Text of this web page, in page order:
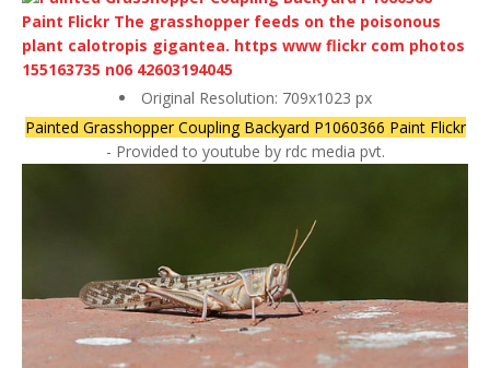
Original Resolution: 709x1023 px
Painted Grasshopper Coupling Backyard P1060366 Paint Flickr
- Provided to youtube by rdc media pvt.